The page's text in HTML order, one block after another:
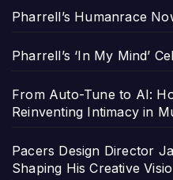
Pharrell’s Humanrace
Pharrell’s ‘In My Mind’
From Auto-Tune to AI:
Reinventing Intimacy in
Pacers Design Director
Shaping His Creative